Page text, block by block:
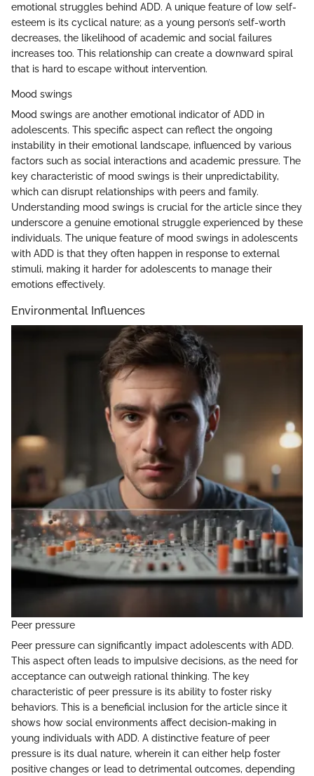
emotional struggles behind ADD. A unique feature of low self-
esteem is its cyclical nature; as a young person’s self-worth
decreases, the likelihood of academic and social failures
increases too. This relationship can create a downward spiral
that is hard to escape without intervention.
Mood swings
Mood swings are another emotional indicator of ADD in
adolescents. This specific aspect can reflect the ongoing
instability in their emotional landscape, influenced by various
factors such as social interactions and academic pressure. The
key characteristic of mood swings is their unpredictability,
which can disrupt relationships with peers and family.
Understanding mood swings is crucial for the article since they
underscore a genuine emotional struggle experienced by these
individuals. The unique feature of mood swings in adolescents
with ADD is that they often happen in response to external
stimuli, making it harder for adolescents to manage their
emotions effectively.
Environmental Influences
Peer pressure
Peer pressure can significantly impact adolescents with ADD.
This aspect often leads to impulsive decisions, as the need for
acceptance can outweigh rational thinking. The key
characteristic of peer pressure is its ability to foster risky
behaviors. This is a beneficial inclusion for the article since it
shows how social environments affect decision-making in
young individuals with ADD. A distinctive feature of peer
pressure is its dual nature, wherein it can either help foster
positive changes or lead to detrimental outcomes, depending